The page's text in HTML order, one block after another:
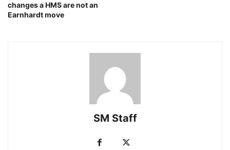
changes a HMS are not an
Earnhardt move
SM Staff